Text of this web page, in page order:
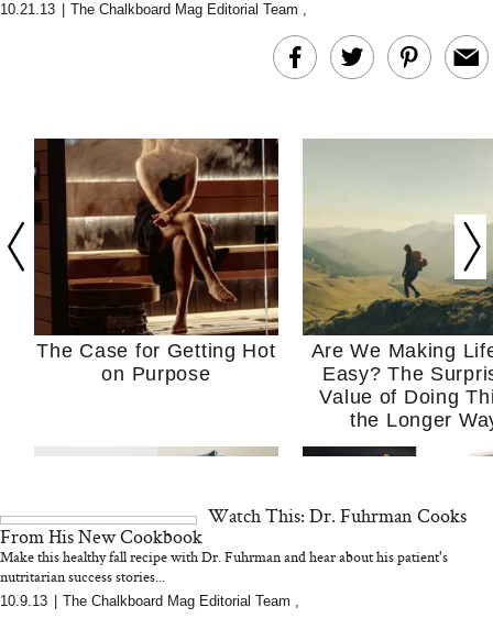
10.21.13 The Chalkboard Mag Editorial Team ,
The Case for Getting Hot
on Purpose
Are We Making
Easy? The
Value of Doing
the Longer
Watch This: Dr. Fuhrman Cooks
From His New Cookbook
Make this healthy fall recipe with Dr. Fuhrman and hear about his patient's
nutritarian success stories...
10.9.13 The Chalkboard Mag Editorial Team ,